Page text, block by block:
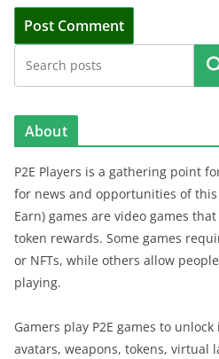
About
P2E Players is a gathering point
for news and opportunities of this
Earn) games are video games
token rewards. Some games
or NFTs, while others allow
playing.
Gamers play P2E games to
avatars, weapons, tokens, virtual